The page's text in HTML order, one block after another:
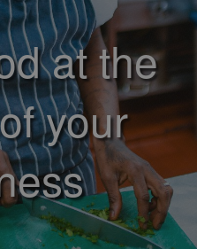
at the
your